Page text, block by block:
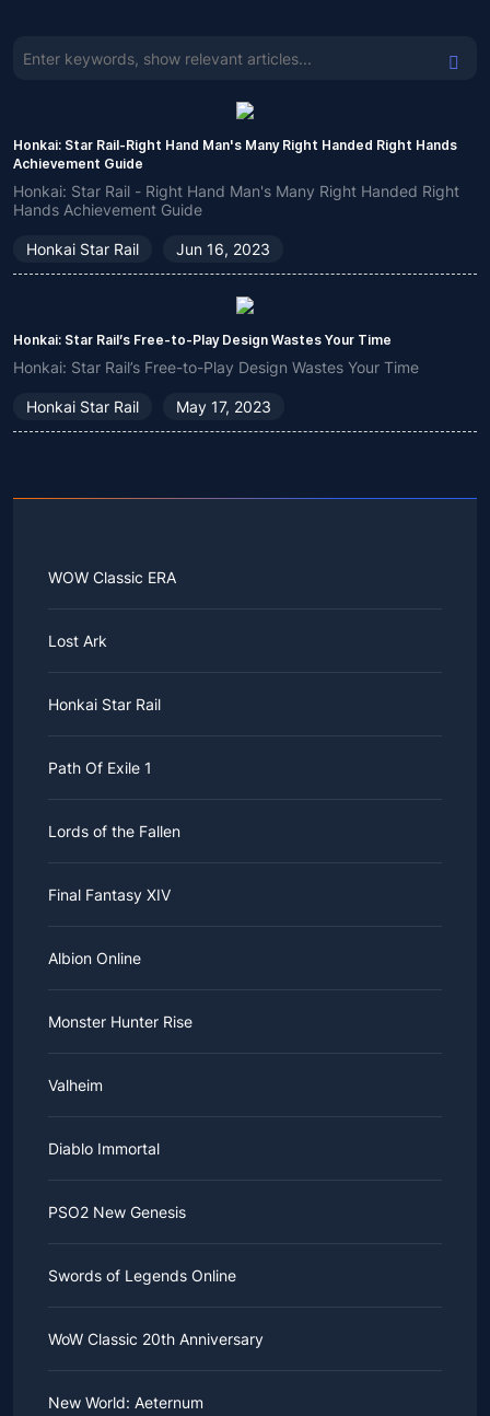
Honkai: Star Rail-Right Hand Man's Many Right Handed Right Hands
Achievement Guide
Honkai: Star Rail - Right Hand Man's Many Right Handed Right
Hands Achievement Guide
Honkai Star Rail Jun 16, 2023
Honkai: Star Rail’s Free-to-Play Design Wastes Your Time
Honkai: Star Rail’s Free-to-Play Design Wastes Your Time
Honkai Star Rail May 17, 2023
WOW Classic ERA
Lost Ark
Honkai Star Rail
Path Of Exile 1
Lords of the Fallen
Final Fantasy XIV
Albion Online
Monster Hunter Rise
Valheim
Diablo Immortal
PSO2 New Genesis
Swords of Legends Online
WoW Classic 20th Anniversary
New World: Aeternum